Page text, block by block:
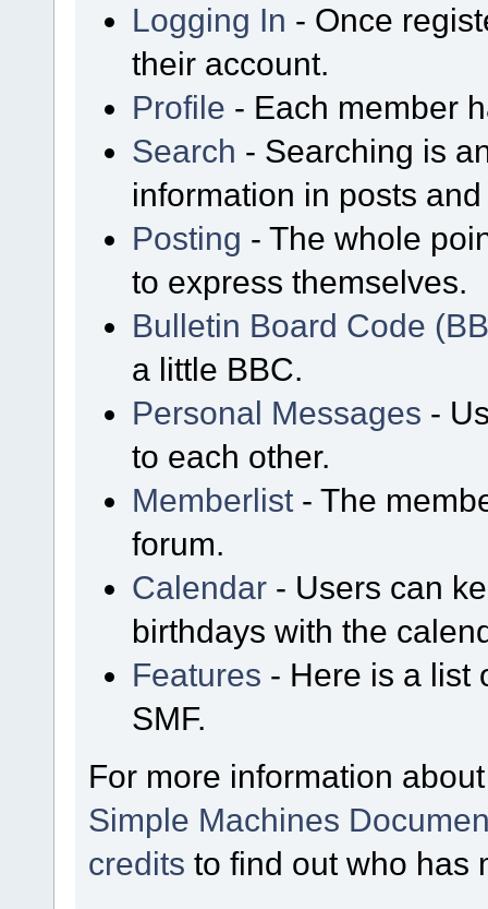
Logging In - Once
their account.
Profile - Each member
Search - Searching is
information in posts
Posting - The whole
to express themselves.
Bulletin Board Code
a little BBC.
Personal Messages -
to each other.
Memberlist - The
forum.
Calendar - Users can
birthdays with the
Features - Here is a list
SMF.
For more information
Simple Machines
credits to find out who has